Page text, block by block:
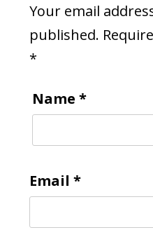
Your email
published.
*
Name *
Email *